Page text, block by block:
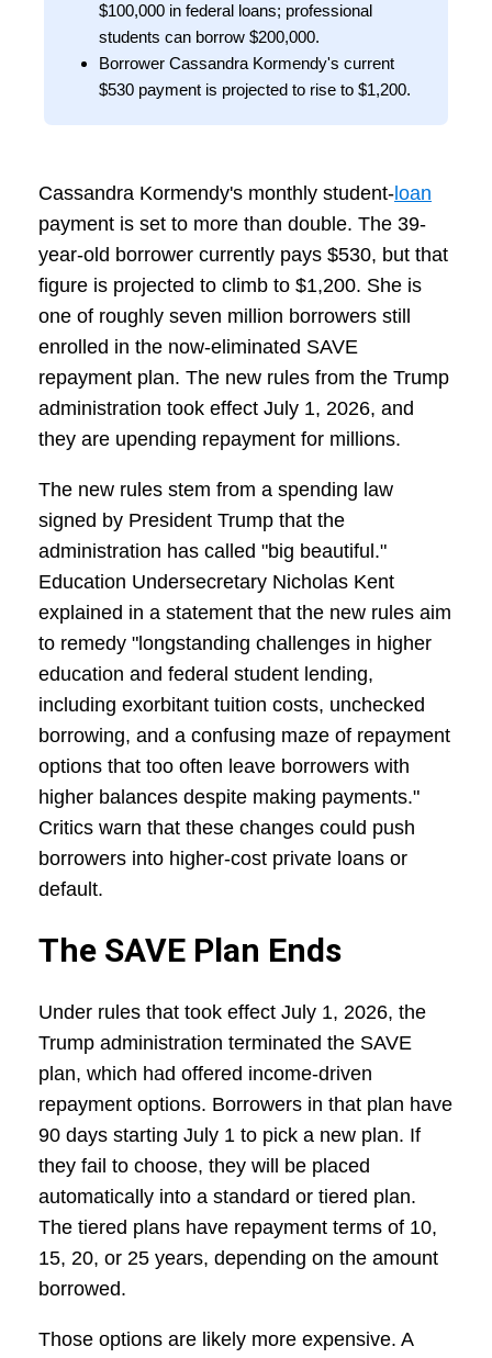
$100,000 in federal loans; professional
students can borrow $200,000.
Borrower Cassandra Kormendy's current
$530 payment is projected to rise to $1,200.
Cassandra Kormendy's monthly student- loan
payment is set to more than double. The 39-
year-old borrower currently pays $530, but that
figure is projected to climb to $1,200. She is
one of roughly seven million borrowers still
enrolled in the now-eliminated SAVE
repayment plan. The new rules from the Trump
administration took effect July 1, 2026, and
they are upending repayment for millions.
The new rules stem from a spending law
signed by President Trump that the
administration has called "big beautiful."
Education Undersecretary Nicholas Kent
explained in a statement that the new rules aim
to remedy "longstanding challenges in higher
education and federal student lending,
including exorbitant tuition costs, unchecked
borrowing, and a confusing maze of repayment
options that too often leave borrowers with
higher balances despite making payments."
Critics warn that these changes could push
borrowers into higher-cost private loans or
default.
The SAVE Plan Ends
Under rules that took effect July 1, 2026, the
Trump administration terminated the SAVE
plan, which had offered income-driven
repayment options. Borrowers in that plan have
90 days starting July 1 to pick a new plan. If
they fail to choose, they will be placed
automatically into a standard or tiered plan.
The tiered plans have repayment terms of 10,
15, 20, or 25 years, depending on the amount
borrowed.
Those options are likely more expensive. A